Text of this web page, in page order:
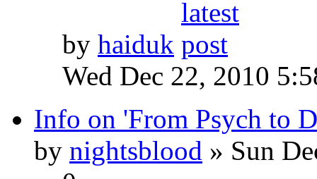
by haiduk
Wed Dec 22, 2010
Info on 'From Psych to
by nightsblood » Sun